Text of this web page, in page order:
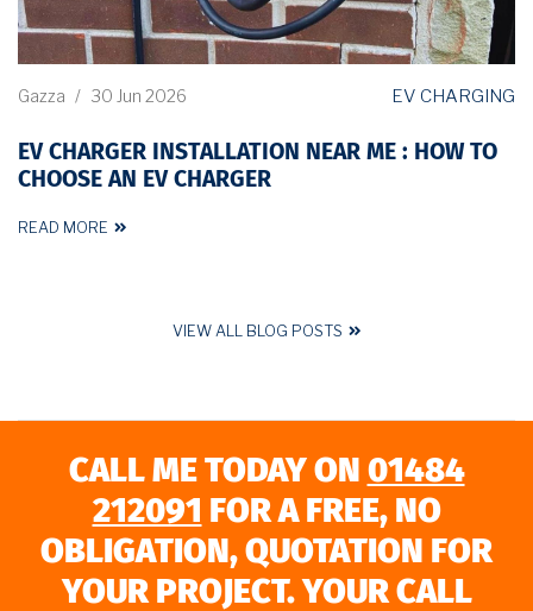
Gazza / 30 Jun 2026 EV CHARGING
EV CHARGER INSTALLATION NEAR ME : HOW TO
CHOOSE AN EV CHARGER
READ MORE
VIEW ALL BLOG POSTS
CALL ME TODAY ON 01484
212091
FOR A FREE, NO
OBLIGATION, QUOTATION FOR
YOUR PROJECT. YOUR CALL